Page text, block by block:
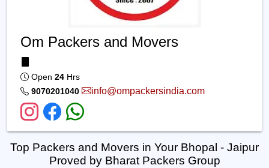
Om Packers and Movers
Open 24 Hrs
9070201040
info@ompackersindia.com
Top Packers and Movers in Your Bhopal - Jaipur
Proved by Bharat Packers Group